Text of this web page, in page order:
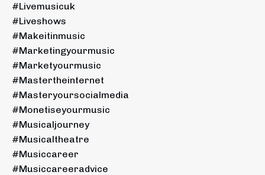
#livemusicuk
#liveshows
#makeitinmusic
#marketingyourmusic
#marketyourmusic
#mastertheinternet
#masteryoursocialmedia
#monetiseyourmusic
#musicaljourney
#musicaltheatre
#musiccareer
#musiccareeradvice